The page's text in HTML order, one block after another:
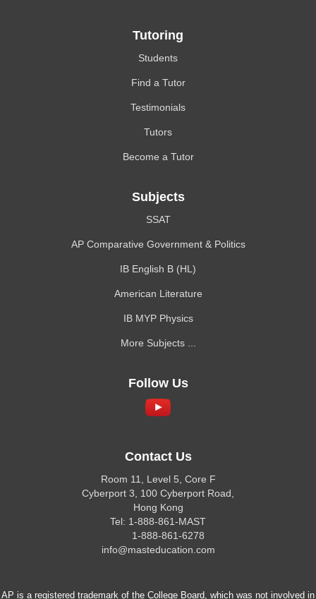
Tutoring
Students
Find a Tutor
Testimonials
Tutors
Become a Tutor
Subjects
SSAT
AP Comparative Government & Politics
IB English B (HL)
American Literature
IB MYP Physics
More Subjects ...
Follow Us
Contact Us
Room 11, Level 5, Core F
Cyberport 3, 100 Cyberport Road,
Hong Kong
Tel: 1-888-861-MAST
1-888-861-6278
info@masteducation.com
AP is a registered trademark of the College Board, which was not involved in